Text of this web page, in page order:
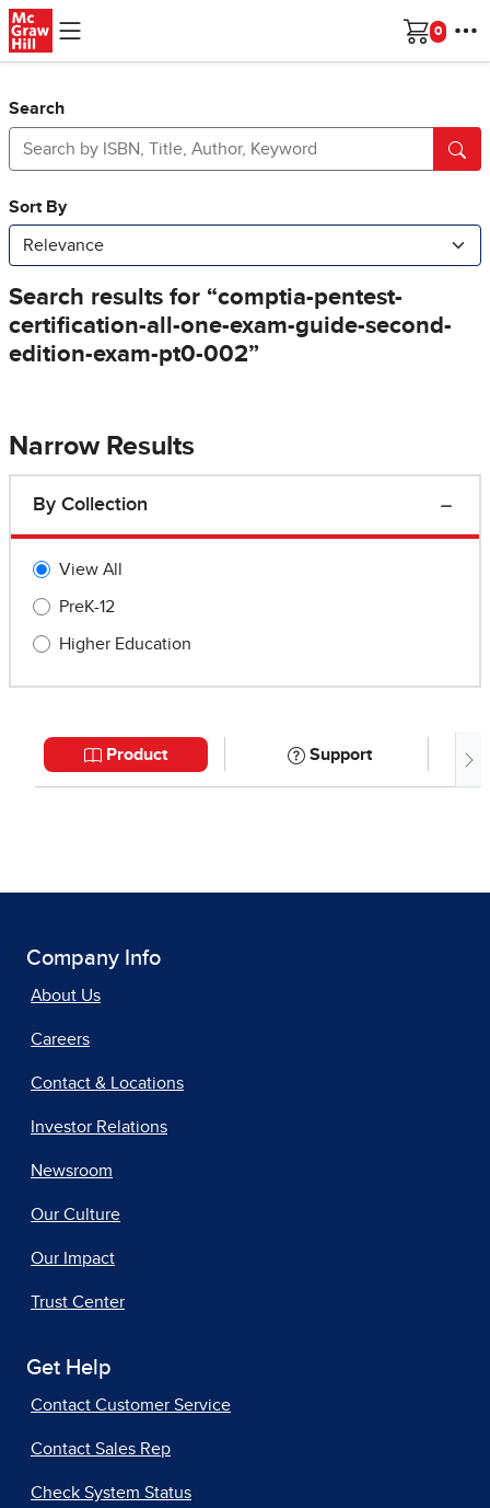
Skip to main content
Cart
Search
Narrow Results
Company Info
About Us
Careers
Contact & Locations
Investor Relations
Newsroom
Our Culture
Our Impact
Trust Center
Get Help
Contact Customer Service
Contact Sales Rep
Check System Status